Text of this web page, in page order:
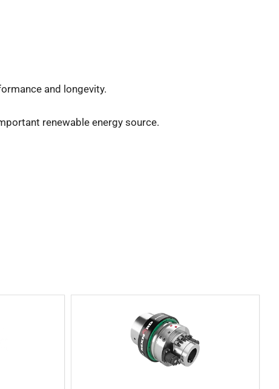
and longevity.
renewable energy source.